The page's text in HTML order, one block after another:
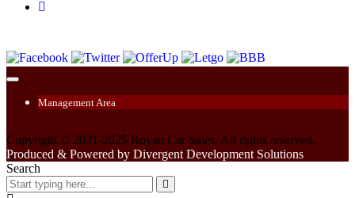
Management Area
Copyright © 2021-2025 Royan Car Sales. All rights reserved.
Produced & Powered by Divergent Development Solutions
Search